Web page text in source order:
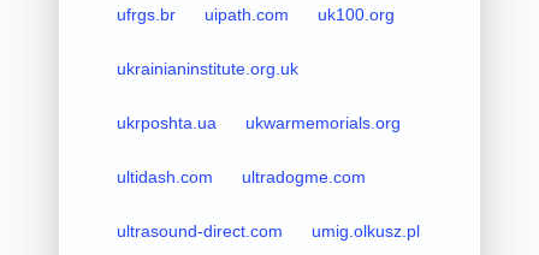
ufrgs.br uipath.com uk100.org
ukrainianinstitute.org.uk
ukrposhta.ua ukwarmemorials.org
ultidash.com ultradogme.com
ultrasound-direct.com umig.olkusz.pl